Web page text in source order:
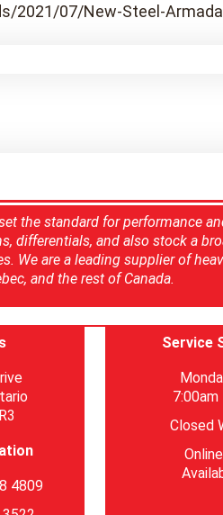
2021/07/New-Steel-
the standard for performance
differentials, and also stock a
We are a leading supplier of
and the rest of Canada.
4809
Service
Closed